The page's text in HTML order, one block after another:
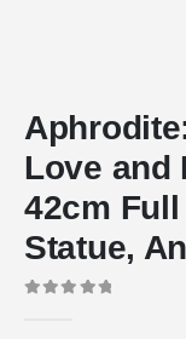
Love and
42cm
Statue,